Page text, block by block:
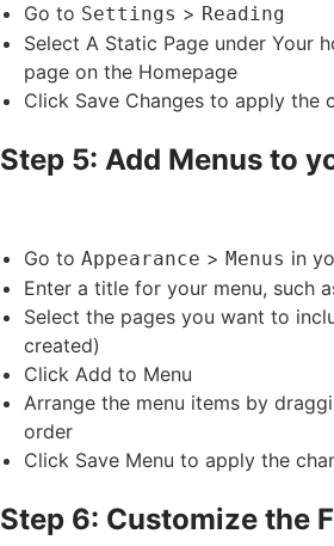
Go to Settings > Reading
Select A Static Page under Your
page on the Homepage
Click Save Changes to apply the
Step 5: Add Menus to
Go to Appearance > Menus in
Enter a title for your menu, such
Select the pages you want to
created)
Click Add to Menu
Arrange the menu items by
order
Click Save Menu to apply the
Step 6: Customize the